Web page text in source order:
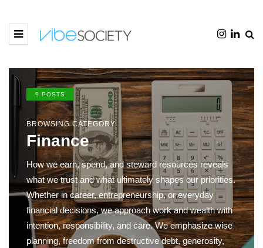
9 POSTS
BROWSING CATEGORY
Finance
How we earn, spend, and steward resources reveals
what we trust and what ultimately shapes our priorities.
Whether in career, entrepreneurship, or everyday
financial decisions, we approach work and wealth with
intention, responsibility, and care. We emphasize wise
planning, freedom from destructive debt, generosity,